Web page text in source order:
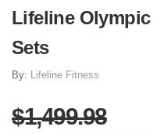
Lifeline
Sets
By: Lifeline Fitness
$1,499.98